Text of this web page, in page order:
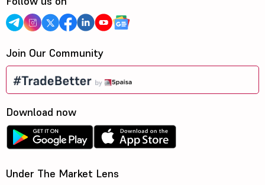
Join Our Community
Download now
Under The Market Lens